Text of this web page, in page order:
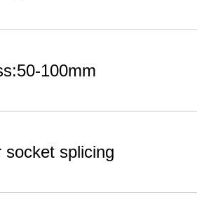
100mm
socket splicing